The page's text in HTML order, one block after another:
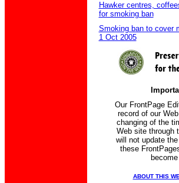
Hawker centres,
for smoking ban
Smoking ban to cover
1 Oct 2005
Our FrontPage
record of our
changing of the
Web site through
will not update
these
ABOUT THIS